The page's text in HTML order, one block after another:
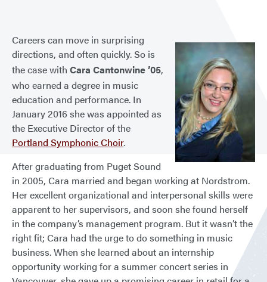
Careers can move in surprising
directions, and often quickly. So is
the case with Cara Cantonwine ’05,
who earned a degree in music
education and performance. In
January 2016 she was appointed as
the Executive Director of the
Portland Symphonic Choir.
After graduating from Puget Sound
in 2005, Cara married and began working at Nordstrom.
Her excellent organizational and interpersonal skills were
apparent to her supervisors, and soon she found herself
in the company’s management program. But it wasn’t the
right fit; Cara had the urge to do something in music
business. When she learned about an internship
opportunity working for a summer concert series in